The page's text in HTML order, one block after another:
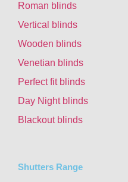
Roman blinds
Vertical blinds
Wooden blinds
Venetian blinds
Perfect fit blinds
Day Night blinds
Blackout blinds
Shutters Range